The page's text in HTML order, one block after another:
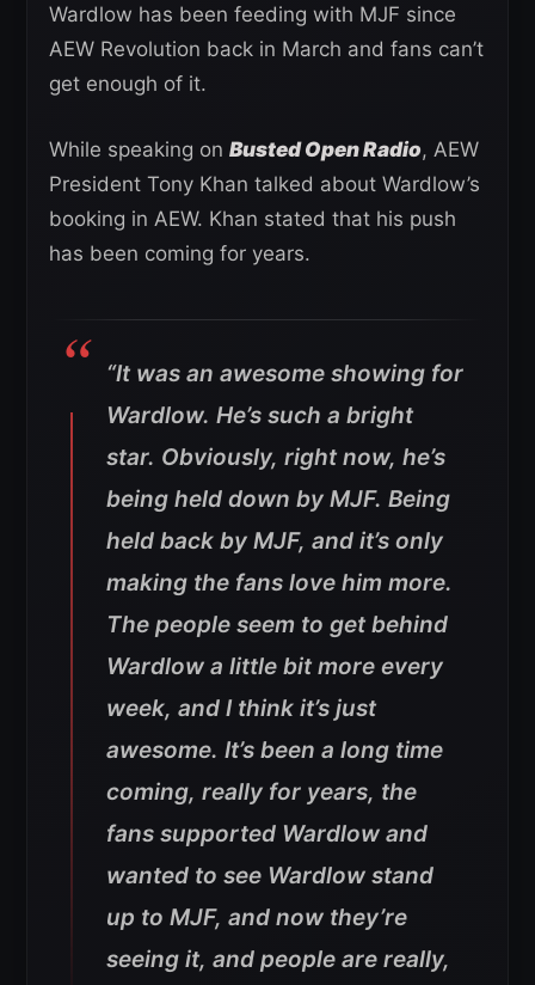
Wardlow has been feeding with MJF since
AEW Revolution back in March and fans can’t
get enough of it.
While speaking on Busted Open Radio, AEW
President Tony Khan talked about Wardlow’s
booking in AEW. Khan stated that his push
has been coming for years.
“It was an awesome showing for
Wardlow. He’s such a bright
star. Obviously, right now, he’s
being held down by MJF. Being
held back by MJF, and it’s only
making the fans love him more.
The people seem to get behind
Wardlow a little bit more every
week, and I think it’s just
awesome. It’s been a long time
coming, really for years, the
fans supported Wardlow and
wanted to see Wardlow stand
up to MJF, and now they’re
seeing it, and people are really,